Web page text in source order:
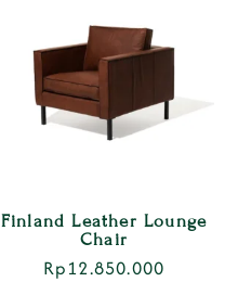
Finland Leather Lounge
Chair
Rp12.850.000